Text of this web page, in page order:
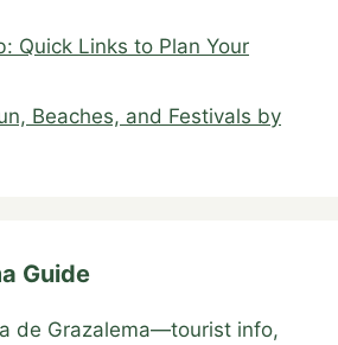
Quick Links to Plan Your
Beaches, and Festivals by
Guide
de Grazalema—tourist info,